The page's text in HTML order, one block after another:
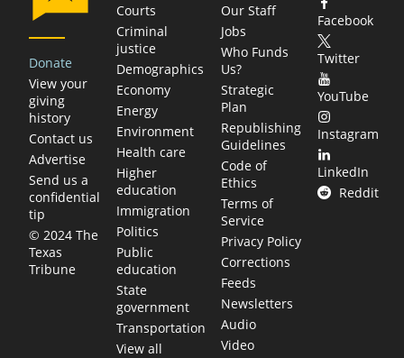
Donate
View your
giving
history
Contact us
Advertise
Send us a
confidential
tip
© 2024 The
Texas
Tribune
Courts
Criminal
justice
Demographics
Economy
Energy
Environment
Health care
Higher
education
Immigration
Politics
Public
education
State
government
Transportation
View all
Our Staff
Jobs
Who Funds
Us?
Strategic
Plan
Republishing
Guidelines
Code of
Ethics
Terms of
Service
Privacy Policy
Corrections
Feeds
Newsletters
Audio
Video
Facebook
Twitter
YouTube
Instagram
LinkedIn
Reddit